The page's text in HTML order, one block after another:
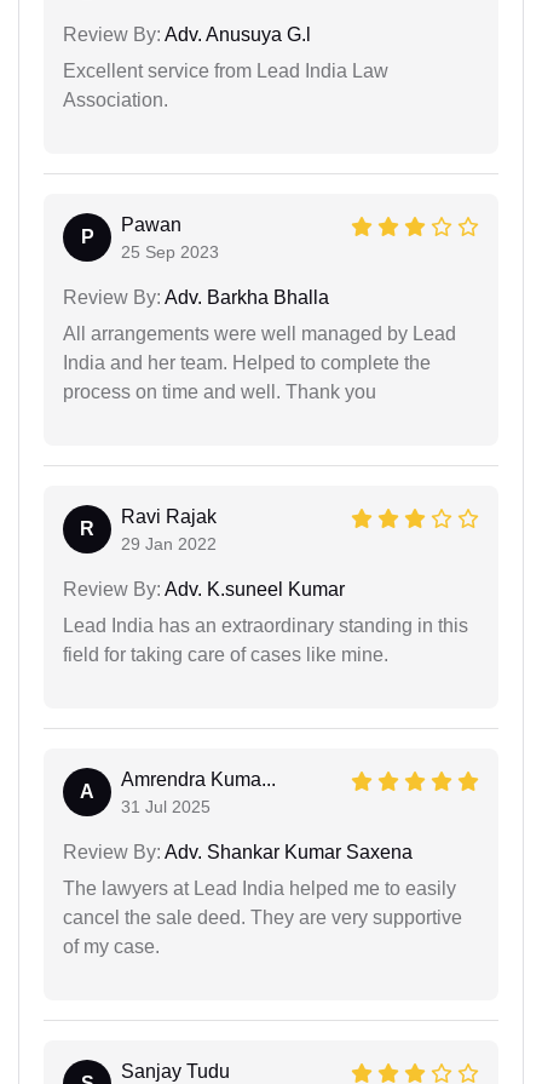
Review By: Adv. Anusuya G.l
Excellent service from Lead India Law
Association.
P
Pawan
25 Sep 2023
Review By: Adv. Barkha Bhalla
All arrangements were well managed by Lead
India and her team. Helped to complete the
process on time and well. Thank you
R
Ravi Rajak
29 Jan 2022
Review By: Adv. K.suneel Kumar
Lead India has an extraordinary standing in this
field for taking care of cases like mine.
A
Amrendra Kuma...
31 Jul 2025
Review By: Adv. Shankar Kumar Saxena
The lawyers at Lead India helped me to easily
cancel the sale deed. They are very supportive
of my case.
Sanjay Tudu